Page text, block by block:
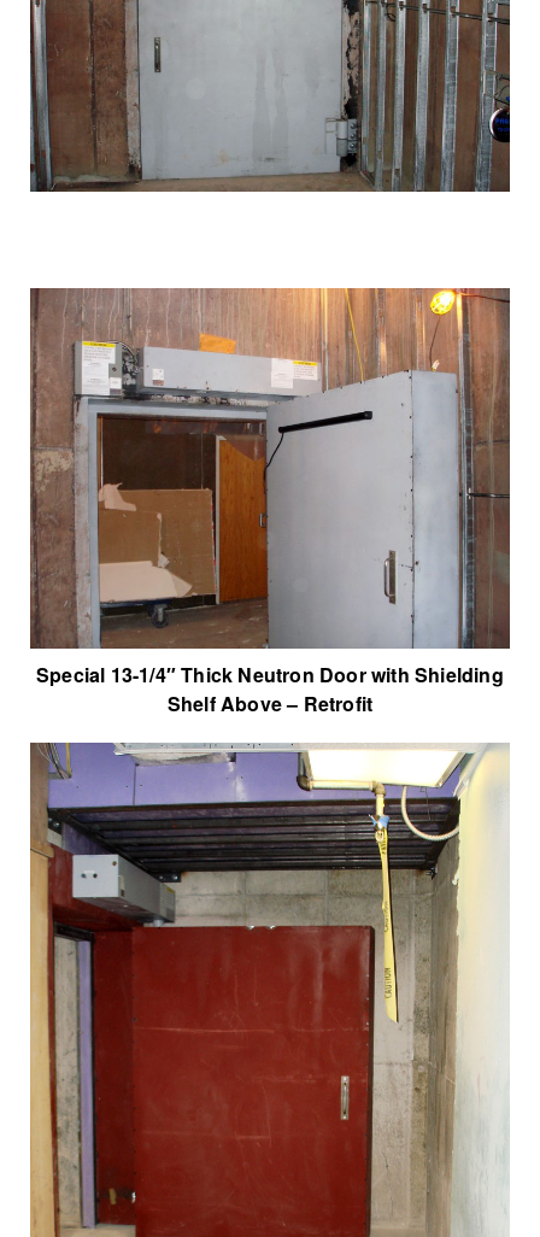
Special 13-1/4″ Thick Neutron Door with Shielding
Shelf Above – Retrofit